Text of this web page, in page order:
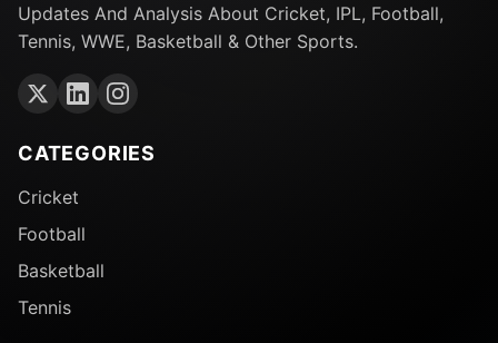
Updates And Analysis About Cricket, IPL, Football,
Tennis, WWE, Basketball & Other Sports.
CATEGORIES
Cricket
Football
Basketball
Tennis